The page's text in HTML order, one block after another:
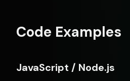
Code Examples
JavaScript / Node.js